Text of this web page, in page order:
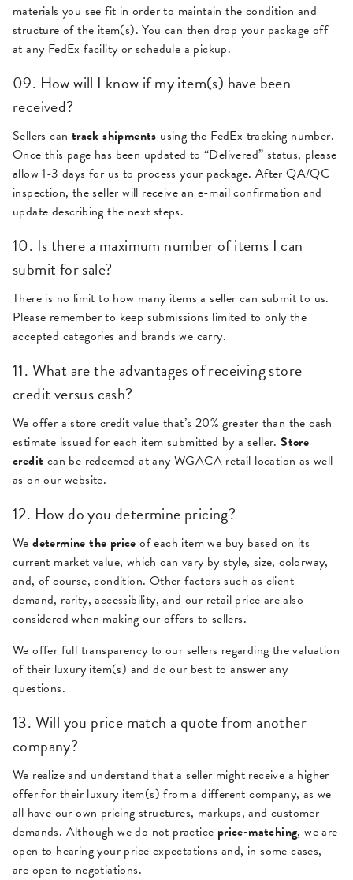
materials you see fit in order to maintain the condition and
structure of the item(s). You can then drop your package off
at any FedEx facility or schedule a pickup.
09. How will I know if my item(s) have been
received?
Sellers can track shipments using the FedEx tracking number.
Once this page has been updated to “Delivered” status, please
allow 1-3 days for us to process your package. After QA/QC
inspection, the seller will receive an e-mail confirmation and
update describing the next steps.
10. Is there a maximum number of items I can
submit for sale?
There is no limit to how many items a seller can submit to us.
Please remember to keep submissions limited to only the
accepted categories and brands we carry.
11. What are the advantages of receiving store
credit versus cash?
We offer a store credit value that’s 20% greater than the cash
estimate issued for each item submitted by a seller.Store
credit can be redeemed at any WGACA retail location as well
as on our website.
12. How do you determine pricing?
Wedetermine the priceof each item we buy based on its
current market value, which can vary by style, size, colorway,
and, of course, condition. Other factors such as client
demand, rarity, accessibility, and our retail price are also
considered when making our offers to sellers.
We offer full transparency to our sellers regarding the valuation
of their luxury item(s) and do our best to answer any
questions.
13. Will you price match a quote from another
company?
We realize and understand that a seller might receive a higher
offer for their luxury item(s) from a different company, as we
all have our own pricing structures, markups, and customer
demands. Although we do not practice price-matching, we are
open to hearing your price expectations and, in some cases,
are open to negotiations.